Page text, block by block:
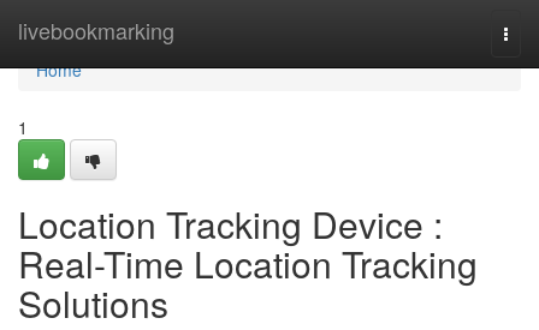
livebookmarking
Home
Home
1
Location Tracking Device :
Real-Time Location Tracking
Solutions